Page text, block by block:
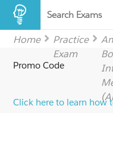
Search Exams
Home
Practice
Exam
Promo Code
Click here to learn how